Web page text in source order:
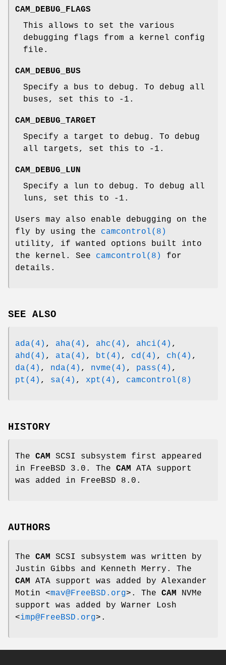
CAM_DEBUG_FLAGS
This allows to set the various
debugging flags from a kernel config
file.
CAM_DEBUG_BUS
Specify a bus to debug. To debug all
buses, set this to -1.
CAM_DEBUG_TARGET
Specify a target to debug. To debug
all targets, set this to -1.
CAM_DEBUG_LUN
Specify a lun to debug. To debug all
luns, set this to -1.
Users may also enable debugging on the
fly by using the camcontrol(8)
utility, if wanted options built into
the kernel. See camcontrol(8)
for
details.
SEE ALSO
ada(4) , aha(4) , ahc(4) , ahci(4) ,
ahd(4) , ata(4) , bt(4) , cd(4) , ch(4) ,
da(4) , nda(4) , nvme(4) , pass(4) ,
pt(4) , sa(4) , xpt(4) , camcontrol(8)
HISTORY
The CAM SCSI subsystem first appeared
in FreeBSD 3.0 . The CAM ATA support
was added in FreeBSD 8.0 .
AUTHORS
The CAM SCSI subsystem was written by
Justin Gibbs and Kenneth Merry . The
CAM ATA support was added by Alexander
Motin <mav@FreeBSD.org>. The CAM NVMe
support was added by Warner Losh
<imp@FreeBSD.org>.